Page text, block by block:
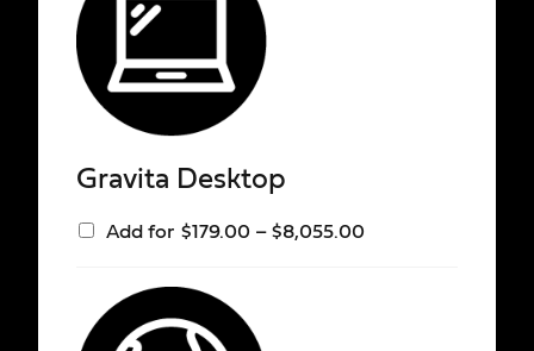
Gravita Desktop
Add for $179.00 – $8,055.00